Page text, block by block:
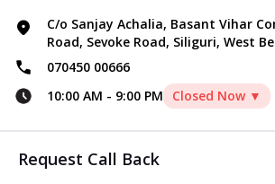
C/o Sanjay Achalia, Basant Vihar
Road, Sevoke Road, Siliguri, West
070450 00666
10:00 AM - 9:00 PM Closed Now ▼
Request Call Back